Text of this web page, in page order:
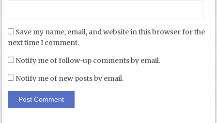
Save my name, email, and website in this browser for the
next time I comment.
Notify me of follow-up comments by email.
Notify me of new posts by email.